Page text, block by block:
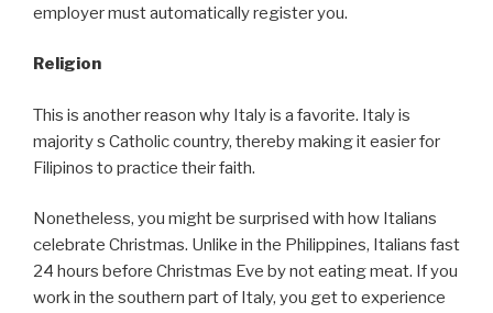
employer must automatically register you.
Religion
This is another reason why Italy is a favorite. Italy is
majority s Catholic country, thereby making it easier for
Filipinos to practice their faith.
Nonetheless, you might be surprised with how Italians
celebrate Christmas. Unlike in the Philippines, Italians fast
24 hours before Christmas Eve by not eating meat. If you
work in the southern part of Italy, you get to experience